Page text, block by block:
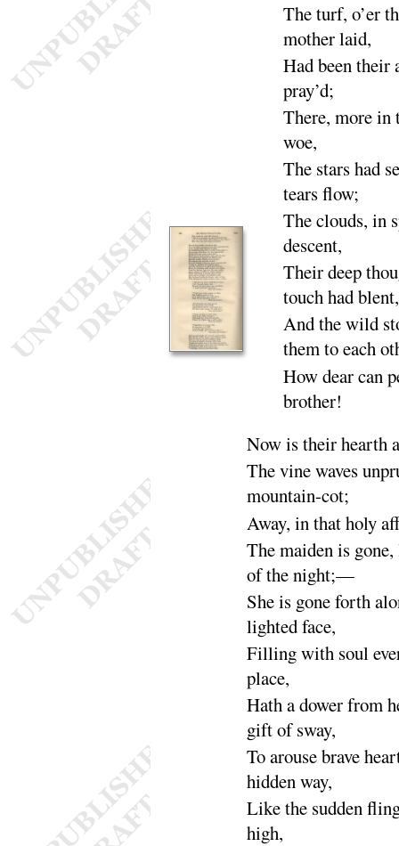
The turf, o’er
motherlaid,
Had been their
pray’d;
There, more in
woe,
The stars had
tearsflow;
Theclouds, in
descent,
Their deep
touch hadblent,
And the wild
them to each
How dear can
brother!
Now is their hearth
The vine waves
mountain-cot;
Away, in that holy
The maiden is
of thenight;—
She is gone forth
lightedface,
Filling with soul
place,
Hath a dower from
gift ofsway,
To arouse brave
hiddenway,
Like the sudden
high,